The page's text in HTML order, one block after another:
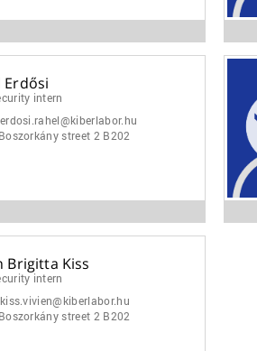
Erdősi
intern
erdosi.rahel@kiberlabor.hu
Boszorkány street 2 B202
Brigitta Kiss
intern
kiss.vivien@kiberlabor.hu
Boszorkány street 2 B202